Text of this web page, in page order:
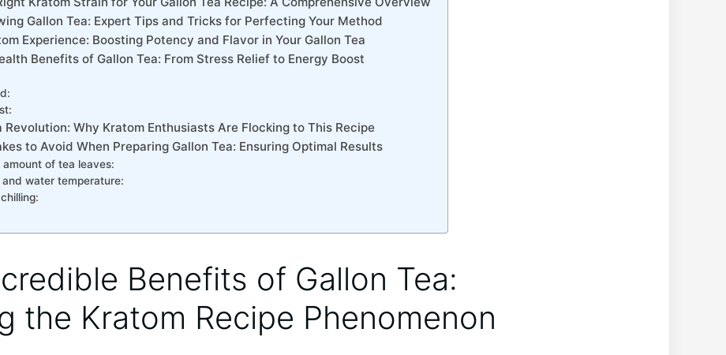
Gallon Tea: Expert Tips and Tricks for Perfecting Your Method
Experience: Boosting Potency and Flavor in Your Gallon Tea
Benefits of Gallon Tea: From Stress Relief to Energy Boost
Revolution: Why Kratom Enthusiasts Are Flocking to This Recipe
to Avoid When Preparing Gallon Tea: Ensuring Optimal Results
amount of tea leaves:
water temperature:
Benefits of Gallon Tea:
the Kratom Recipe Phenomenon